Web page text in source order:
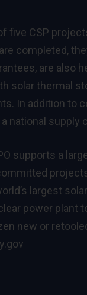
five CSP
completed,
are also
solar thermal
In addition to
national supply
supports a
largest
power plant
new or